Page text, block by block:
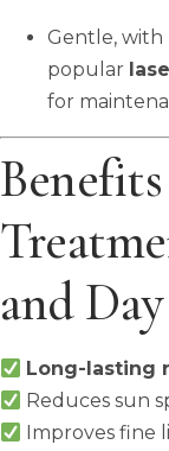
Gentle, with
popular
for
and
Long-lasting
Reduces sun
Improves fine